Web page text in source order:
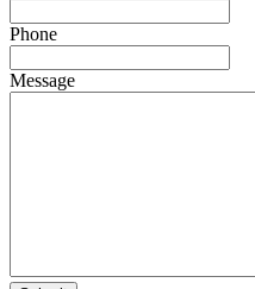
Phone
Message